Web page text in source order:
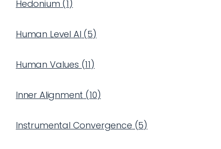
Hedonium (1)
Human Level AI (5)
Human Values (11)
Inner Alignment (10)
Instrumental Convergence (5)